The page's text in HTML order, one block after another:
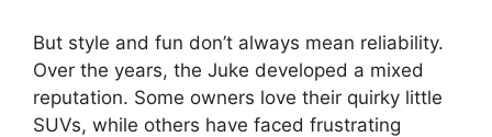
But style and fun don’t always mean reliability.
Over the years, the Juke developed a mixed
reputation. Some owners love their quirky little
SUVs, while others have faced frustrating